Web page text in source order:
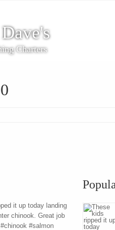
Charters
it up today landing
chinook. Great job
#salmon